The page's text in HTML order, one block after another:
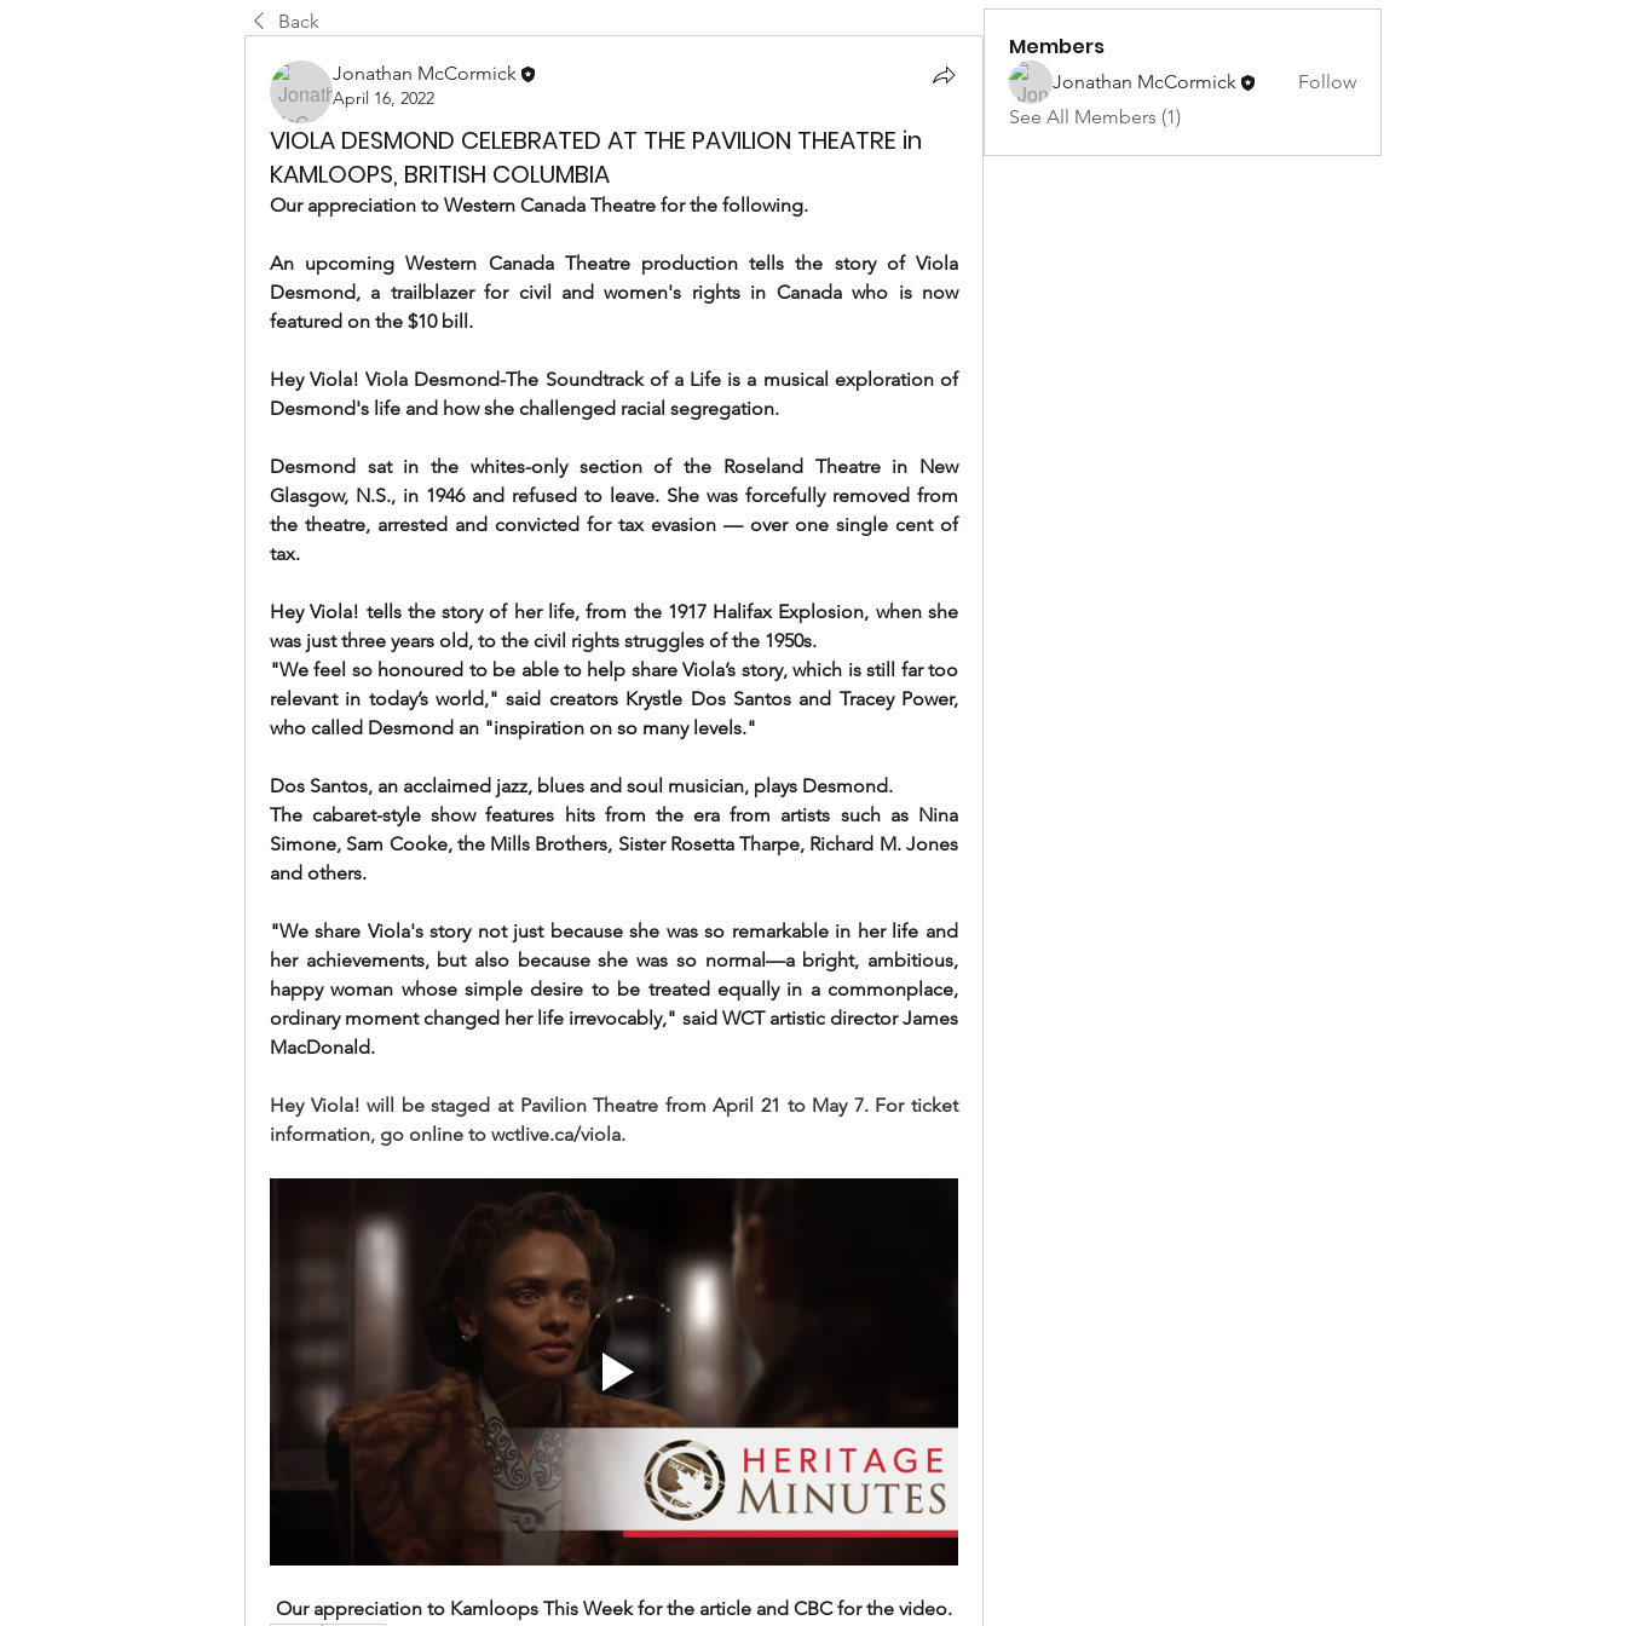
Back
Jonathan McCormick
April 16, 2022
VIOLA DESMOND CELEBRATED AT THE PAVILION THEATRE in
KAMLOOPS, BRITISH COLUMBIA
Our appreciation to Western Canada Theatre for the following.
An upcoming Western Canada Theatre production tells the story of Viola
Desmond, a trailblazer for civil and women's rights in Canada who is now
featured on the $10 bill.
Hey Viola! Viola Desmond-The Soundtrack of a Life is a musical exploration of
Desmond's life and how she challenged racial segregation.
Desmond sat in the whites-only section of the Roseland Theatre in New
Glasgow, N.S., in 1946 and refused to leave. She was forcefully removed from
the theatre, arrested and convicted for tax evasion — over one single cent of
tax.
Hey Viola! tells the story of her life, from the 1917 Halifax Explosion, when she
was just three years old, to the civil rights struggles of the 1950s.
"We feel so honoured to be able to help share Viola’s story, which is still far too
relevant in today’s world," said creators Krystle Dos Santos and Tracey Power,
who called Desmond an "inspiration on so many levels."
Dos Santos, an acclaimed jazz, blues and soul musician, plays Desmond.
The cabaret-style show features hits from the era from artists such as Nina
Simone, Sam Cooke, the Mills Brothers, Sister Rosetta Tharpe, Richard M. Jones
and others.
"We share Viola's story not just because she was so remarkable in her life and
her achievements, but also because she was so normal—a bright, ambitious,
happy woman whose simple desire to be treated equally in a commonplace,
ordinary moment changed her life irrevocably," said WCT artistic director James
MacDonald.
Hey Viola! will be staged at Pavilion Theatre from April 21 to May 7. For ticket
information, go online to wctlive.ca/viola.
Our appreciation to Kamloops This Week for the article and CBC for the video.
Members
Jonathan McCormick
Follow
See All Members (1)